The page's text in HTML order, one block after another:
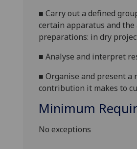
■ Carry out a defined
certain apparatus and
preparations: in dry
■ Analyse and interpret
■ Organise and present
contribution it makes to
Minimum
No exceptions